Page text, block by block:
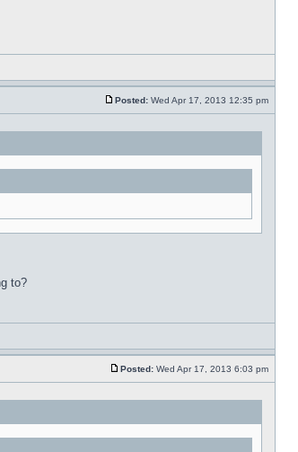
Posted: Wed Apr 17, 2013 12:35 pm
to?
Posted: Wed Apr 17, 2013 6:03 pm